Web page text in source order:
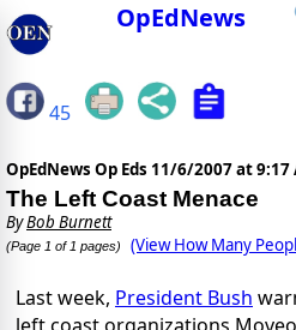
OpEdNews
45
OpEdNews Op Eds 11/6/2007 at 9:17
The Left Coast Menace
ByBob Burnett
(Page 1 of 1 pages) (View How Many
Last week, President Bush